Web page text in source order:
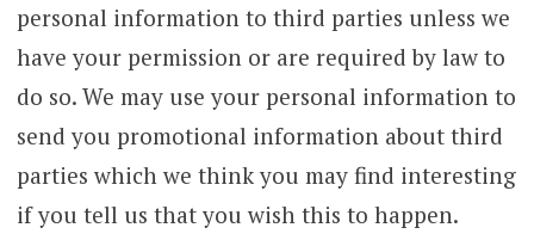
personal information to third parties unless we
have your permission or are required by law to
do so. We may use your personal information to
send you promotional information about third
parties which we think you may find interesting
if you tell us that you wish this to happen.